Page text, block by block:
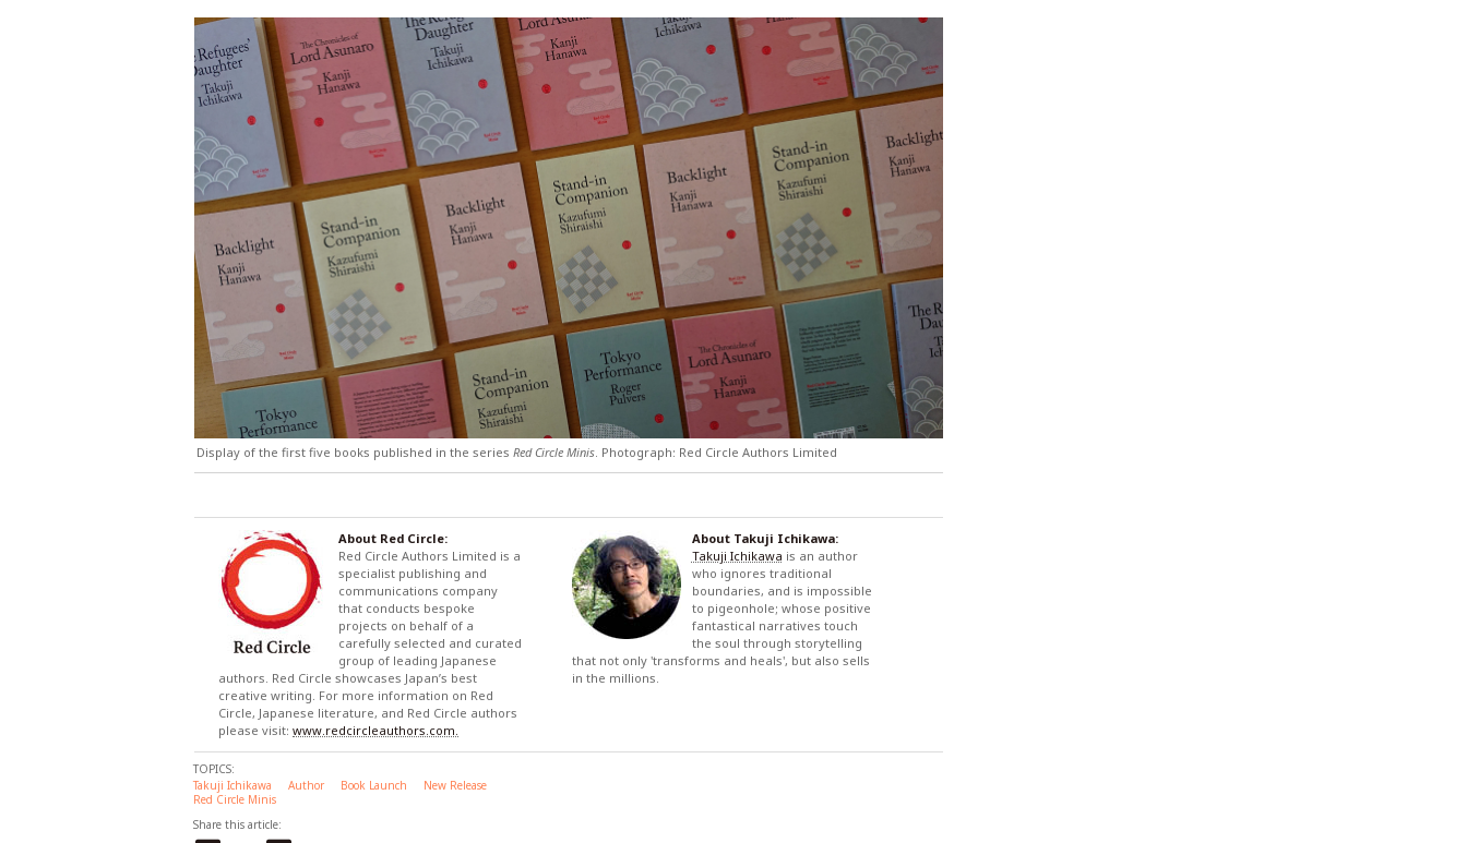
Display of the first five books published in the series Red Circle Minis . Photograph: Red Circle Authors Limited
About Red Circle:
Red Circle Authors Limited is a
specialist publishing and
communications company
that conducts bespoke
projects on behalf of a
carefully selected and curated
group of leading Japanese
authors. Red Circle showcases Japan’s best
creative writing. For more information on Red
Circle, Japanese literature, and Red Circle authors
please visit: www.redcircleauthors.com.
About Takuji Ichikawa:
Takuji Ichikawa is an author
who ignores traditional
boundaries, and is impossible
to pigeonhole; whose positive
fantastical narratives touch
the soul through storytelling
that not only 'transforms and heals', but also sells
in the millions.
TOPICS:
Takuji Ichikawa
Author Book Launch
New Release
Red Circle Minis
Share this article: